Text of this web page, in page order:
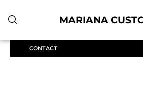
MARIANA
CONTACT